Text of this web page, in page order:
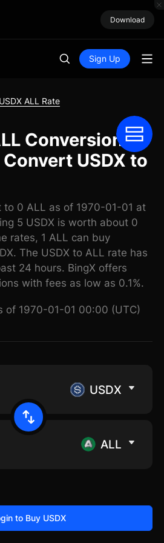
Download
Sign Up
USDX ALL Rate
Conversion
USDX to
to 0 ALL as of 1970-01-01 at
5 USDX is worth about 0
rates, 1 ALL can buy
The USDX to ALL rate has
24 hours. BingX offers
with fees as low as 0.1%.
of 1970-01-01 00:00 (UTC)
USDX
ALL
to Buy USDX